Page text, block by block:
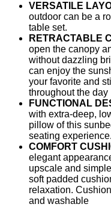
VERSATILE
outdoor can be a
table set.
RETRACTABLE
open the canopy
without dazzling
can enjoy the
your favorite and
throughout the day
FUNCTIONAL
with extra-deep,
pillow of this
seating experience.
COMFORT
elegant
upscale and
soft padded
relaxation.
and washable